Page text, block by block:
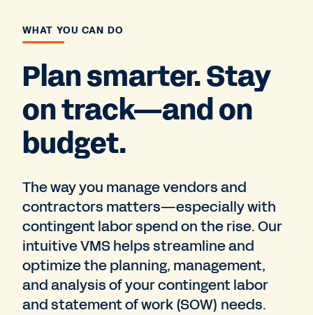
WHAT YOU CAN DO
Plan smarter. Stay
on track—and on
budget.
The way you manage vendors and
contractors matters—especially with
contingent labor spend on the rise. Our
intuitive VMS helps streamline and
optimize the planning, management,
and analysis of your contingent labor
and statement of work (SOW) needs.